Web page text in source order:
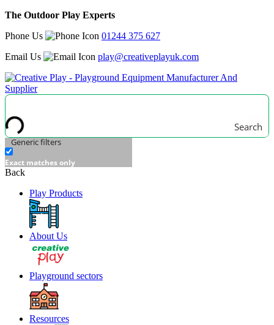
The Outdoor Play Experts
Phone Us
01244 375 627
Email Us
play@creativeplayuk.com
Search
Generic filters
Exact matches only
Back
Play Products
About Us
Playground sectors
Resources